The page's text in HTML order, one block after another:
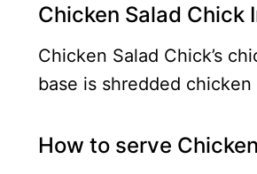
Chicken Salad Chick
Chicken Salad Chick’s
base is shredded chicken
How to serve